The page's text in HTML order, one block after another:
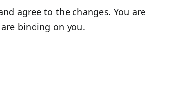
agree to the changes. You are
binding on you.